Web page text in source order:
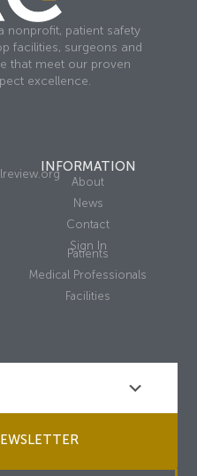
nonprofit, patient safety
facilities, surgeons and
that meet our proven
excellence.
INFORMATION
About
News
Contact
Sign In
Patients
Medical Professionals
Facilities